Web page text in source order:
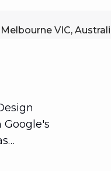
Melbourne VIC,